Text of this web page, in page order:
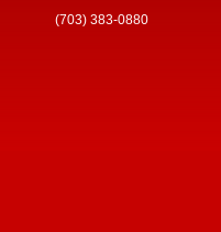
(703) 383-0880